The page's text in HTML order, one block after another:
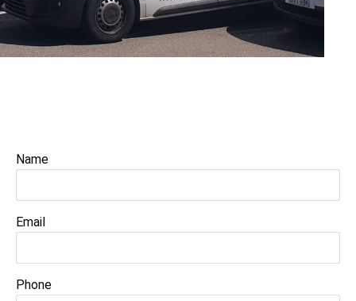
Name
Email
Phone